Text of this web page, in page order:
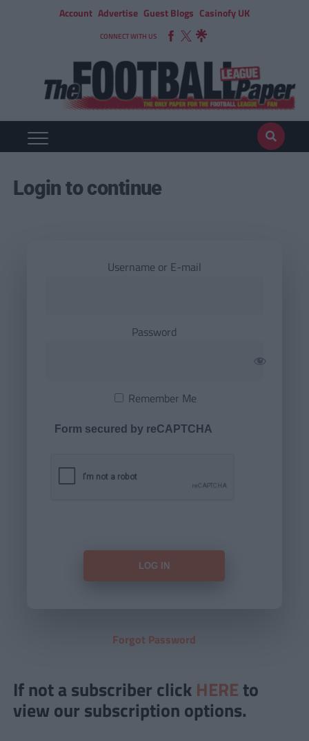
Account Advertise Guest Blogs Casinofy UK
CONNECT WITH US
Login to continue
Username or E-mail
Password
Remember Me
Form secured by reCAPTCHA
Forgot Password
If not a subscriber click HERE to
view our subscription options.